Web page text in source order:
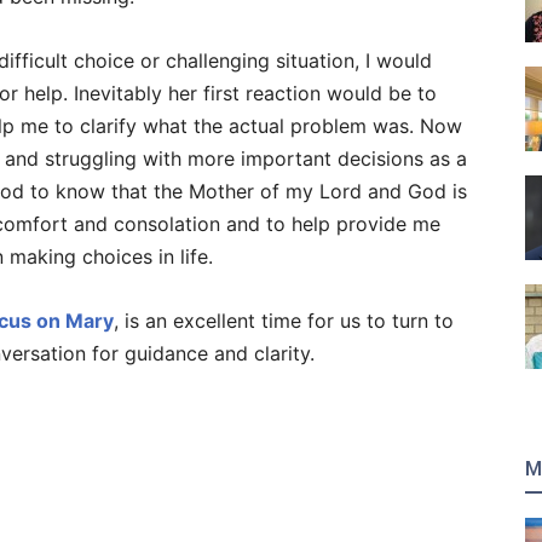
choice or challenging situation, I would
help. Inevitably her first reaction would be to
me to clarify what the actual problem was. Now
struggling with more important decisions as a
to know that the Mother of my Lord and God is
and consolation and to help provide me
choices in life.
on Mary, is an excellent time for us to turn to
for guidance and clarity.